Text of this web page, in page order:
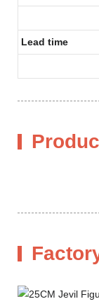
Lead time